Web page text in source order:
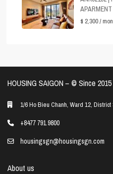
APARMENT
$ 2,300/
HOUSING SAIGON – ©️ Since 2015
1/6 Ho Bieu Chanh, Ward 12, District
+8477 791 9800
housingsgn@housingsgn.com
About us